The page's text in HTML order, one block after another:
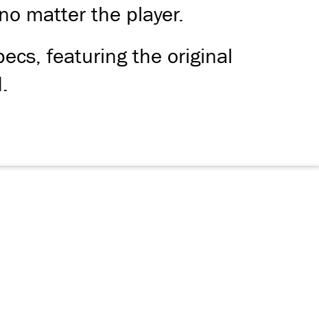
matter the player.
featuring the original